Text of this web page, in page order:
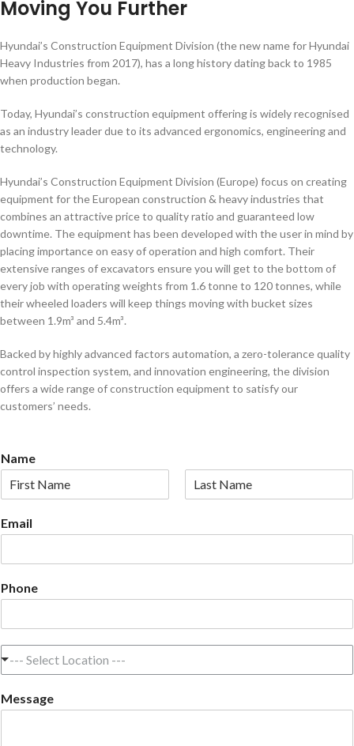
Moving You Further
Hyundai’s Construction Equipment Division (the new name for Hyundai
Heavy Industries from 2017), has a long history dating back to 1985
when production began.
Today, Hyundai’s construction equipment offering is widely recognised
as an industry leader due to its advanced ergonomics, engineering and
technology.
Hyundai’s Construction Equipment Division (Europe) focus on creating
equipment for the European construction & heavy industries that
combines an attractive price to quality ratio and guaranteed low
downtime. The equipment has been developed with the user in mind by
placing importance on easy of operation and high comfort. Their
extensive ranges of excavators ensure you will get to the bottom of
every job with operating weights from 1.6 tonne to 120 tonnes, while
their wheeled loaders will keep things moving with bucket sizes
between 1.9m³ and 5.4m³.
Backed by highly advanced factors automation, a zero-tolerance quality
control inspection system, and innovation engineering, the division
offers a wide range of construction equipment to satisfy our
customers’ needs.
Name
i
rEmail
Phone
L
a
t
--- Select Location ---
Message